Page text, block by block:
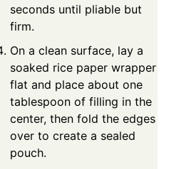
seconds until pliable but
firm.
On a clean surface, lay a
soaked rice paper wrapper
flat and place about one
tablespoon of filling in the
center, then fold the edges
over to create a sealed
pouch.